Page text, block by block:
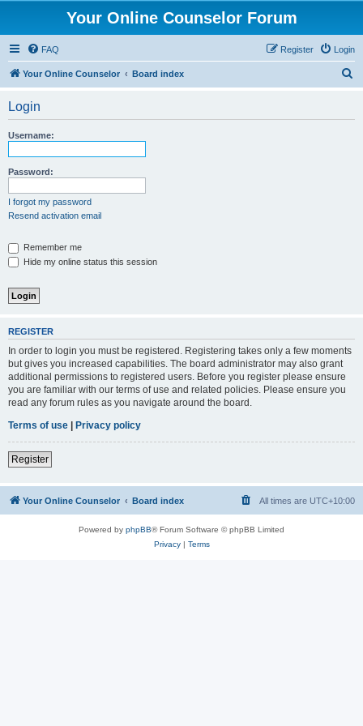
Your Online Counselor Forum
FAQ Login
Register
Your Online Counselor Board index
Login
Username:
Password:
I forgot my password
Resend activation email
Remember me
Hide my online status this session
REGISTER
In order to login you must be registered. Registering takes only a few moments
but gives you increased capabilities. The board administrator may also grant
additional permissions to registered users. Before you register please ensure
you are familiar with our terms of use and related policies. Please ensure you
read any forum rules as you navigate around the board.
Terms of use | Privacy policy
Register
Your Online Counselor Board index All times are UTC+10:00
Powered by phpBB® Forum Software © phpBB Limited
Privacy| Terms